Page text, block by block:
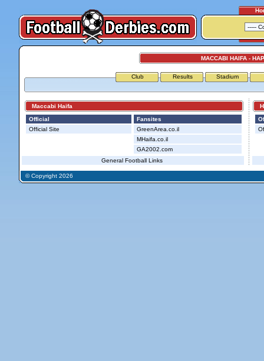
MACCABI HAIFA -
Club Results Stadium
Maccabi Haifa
Official
Official Site
Fansites
GreenArea.co.il
MHaifa.co.il
GA2002.com
General Football Links
© Copyright 2026